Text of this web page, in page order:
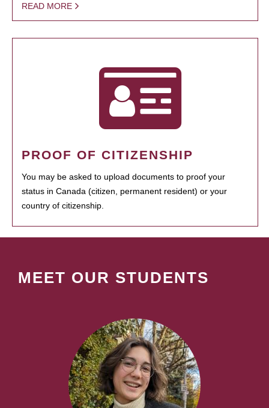
READ MORE
PROOF OF CITIZENSHIP
You may be asked to upload documents to proof your
status in Canada (citizen, permanent resident) or your
country of citizenship.
MEET OUR STUDENTS